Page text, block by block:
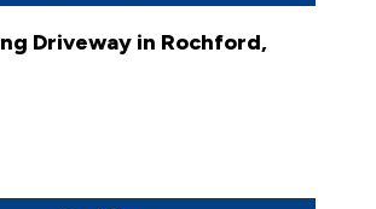
Driveway in Rochford,